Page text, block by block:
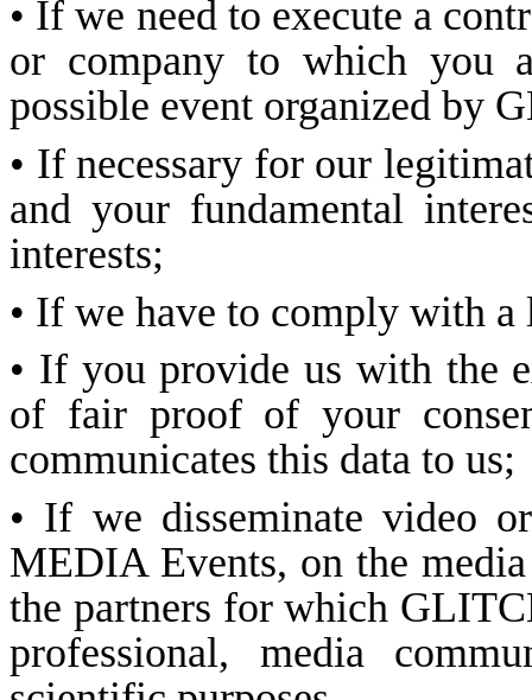
• If we need to execute a
or company to which you
possible event organized by
• If necessary for our
and your fundamental
interests;
• If we have to comply with
• If you provide us with the
of fair proof of your
communicates this data to us;
• If we disseminate video
MEDIA Events, on the
the partners for which
professional, media